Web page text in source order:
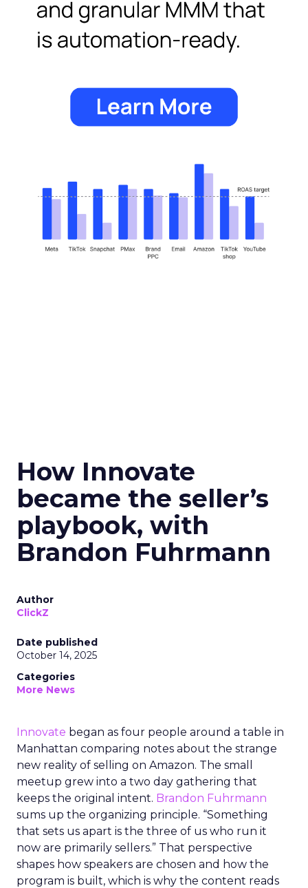
How Innovate
became the seller’s
playbook, with
Brandon Fuhrmann
Author
ClickZ
Date published
October 14, 2025
Categories
More News
Innovate began as four people around a table in
Manhattan comparing notes about the strange
new reality of selling on Amazon. The small
meetup grew into a two day gathering that
keeps the original intent. Brandon Fuhrmann
sums up the organizing principle. “Something
that sets us apart is the three of us who run it
now are primarily sellers.” That perspective
shapes how speakers are chosen and how the
program is built, which is why the content reads